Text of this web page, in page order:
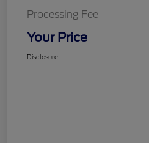
Processing Fee
Your Price
Disclosure